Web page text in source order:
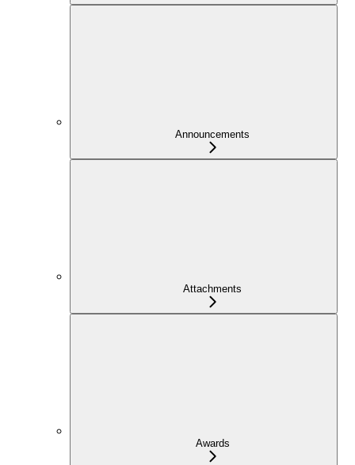
Announcements
Attachments
Awards